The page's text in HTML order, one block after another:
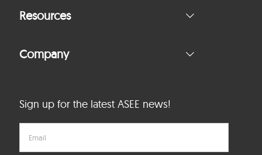
Resources
Company
Sign up for the latest ASEE news!